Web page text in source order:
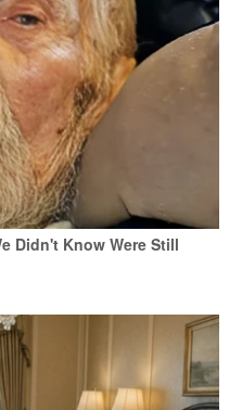
Didn't Know Were Still